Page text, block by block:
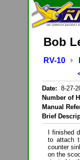
Bob
RV-10
Date: 8-27-
Number of
Manual
Brief
I finished
to attach
counter
on the